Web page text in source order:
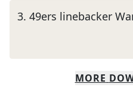
3. 49ers linebacker
MORE